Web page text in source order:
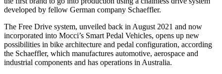
developed by fellow German company Schaeffler.
The Free Drive system, unveiled back in August 2021 and now
incorporated into Mocci’s Smart Pedal Vehicles, opens up new
possibilities in bike architecture and pedal configuration, according
the Schaeffler, which manufactures automotive, aerospace and
industrial components and has operations in Australia.